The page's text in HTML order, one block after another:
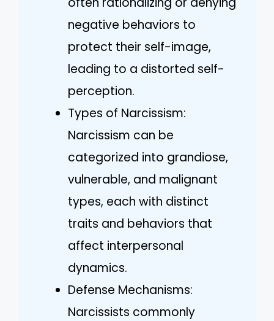
negative behaviors to
protect their self-image,
leading to a distorted self-
perception.
Types of Narcissism:
Narcissism can be
categorized into grandiose,
vulnerable, and malignant
types, each with distinct
traits and behaviors that
affect interpersonal
dynamics.
Defense Mechanisms:
Narcissists commonly